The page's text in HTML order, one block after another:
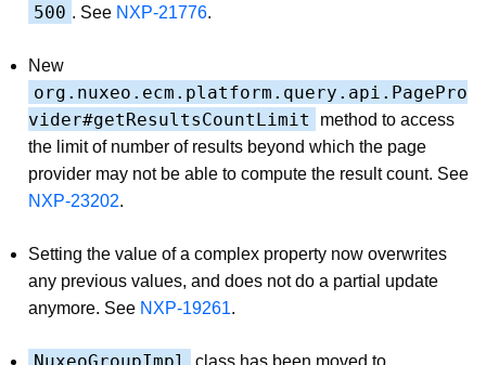
500 . See NXP-21776.
New
org.nuxeo.ecm.platform.query.api.PagePro
vider#getResultsCountLimit
method to access
the limit of number of results beyond which the page
provider may not be able to compute the result count. See
NXP-23202.
Setting the value of a complex property now overwrites
any previous values, and does not do a partial update
anymore. See NXP-19261.
NuxeoGroupImpl class has been moved to